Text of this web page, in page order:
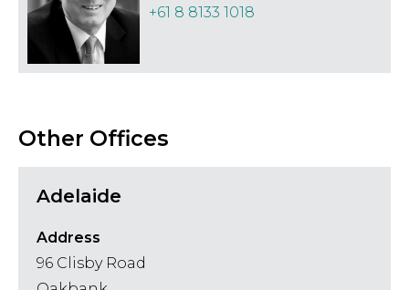
+61 8 8133 1018
Other Offices
Adelaide
Address
96 Clisby Road